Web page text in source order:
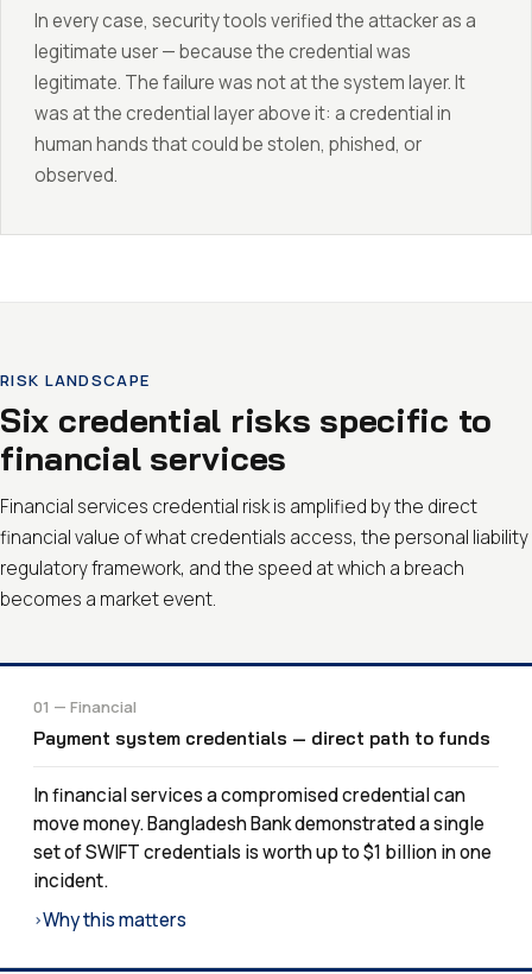
In every case, security tools verified the attacker as a
legitimate user — because the credential was
legitimate. The failure was not at the system layer. It
was at the credential layer above it: a credential in
human hands that could be stolen, phished, or
observed.
RISK LANDSCAPE
Six credential risks specific to
financial services
Financial services credential risk is amplified by the direct
financial value of what credentials access, the personal liability
regulatory framework, and the speed at which a breach
becomes a market event.
01 — Financial
Payment system credentials — direct path to funds
In financial services a compromised credential can
move money. Bangladesh Bank demonstrated a single
set of SWIFT credentials is worth up to $1 billion in one
incident.
›Why this matters